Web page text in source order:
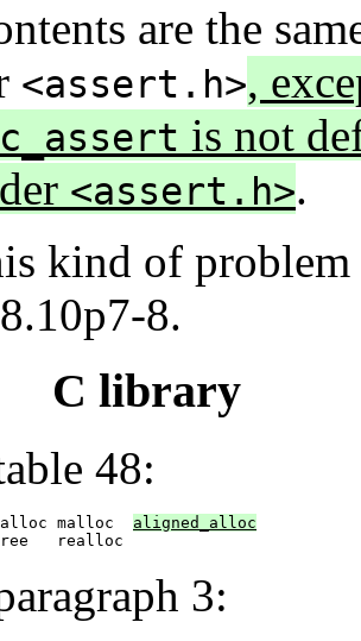
are the
<assert.h>,
is not
<assert.h>.
kind of
8.
C library
48:
malloc aligned_alloc
realloc
3: